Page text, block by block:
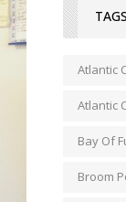
TAGS
Atlantic
Atlantic
Bay Of
Broom